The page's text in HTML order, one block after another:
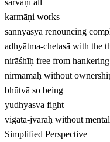
karmāṇi works
sannyasya renouncing
adhyātma-chetasā with the
nirāśhīḥ free from
nirmamaḥ without
bhūtvā so being
yudhyasva fight
vigata-jvaraḥ without
Simplified Perspective